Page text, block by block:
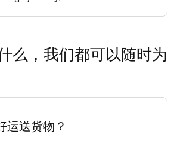
么，我们都可以随时为
运送货物？